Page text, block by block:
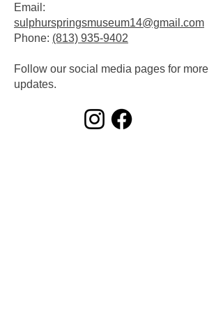
Email:
sulphurspringsmuseum14@gmail.com
​Phone: (813) 935-9402
Follow our social media pages for more
updates.